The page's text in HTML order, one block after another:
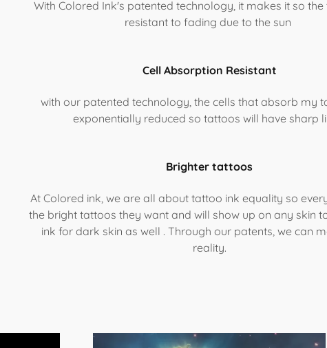
With Colored Ink's patented technology, it makes it so the
resistant to fading due to the sun
Cell Absorption Resistant
with our patented technology, the cells that absorb my
exponentially reduced so tattoos will have sharp
Brighter tattoos
At Colored ink, we are all about tattoo ink equality so
the bright tattoos they want and will show up on any skin
ink for dark skin as well . Through our patents, we can
reality.